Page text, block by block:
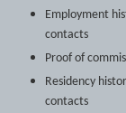
Employment
contacts
Proof of
Residency
contacts